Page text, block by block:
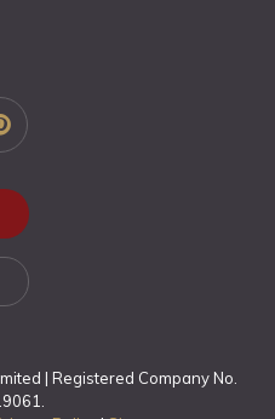
| Registered Company No.